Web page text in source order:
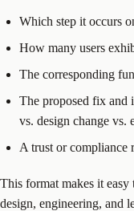
Which step it occurs
How many users
The corresponding
The proposed fix and
vs. design change vs.
A trust or compliance
This format makes it
design, engineering, and